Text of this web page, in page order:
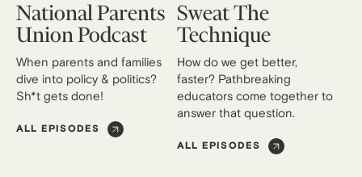
National Parents
Union Podcast
When parents and families
dive into policy & politics?
Sh*t gets done!
ALL EPISODES
Sweat The
Technique
How do we get better,
faster? Pathbreaking
educators come together to
answer that question.
ALL EPISODES